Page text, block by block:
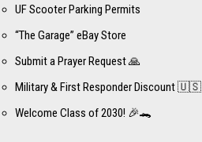
UF Scooter Parking Permits
“The Garage” eBay Store
Submit a Prayer Request 🙏
Military & First Responder Discount 🇺🇸
Welcome Class of 2030! 🎉🐊